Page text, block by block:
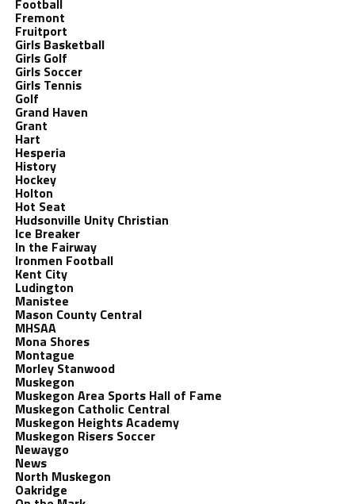
Football
Fremont
Fruitport
Girls Basketball
Girls Golf
Girls Soccer
Girls Tennis
Golf
Grand Haven
Grant
Hart
Hesperia
History
Hockey
Holton
Hot Seat
Hudsonville Unity Christian
Ice Breaker
In the Fairway
Ironmen Football
Kent City
Ludington
Manistee
Mason County Central
MHSAA
Mona Shores
Montague
Morley Stanwood
Muskegon
Muskegon Area Sports Hall of Fame
Muskegon Catholic Central
Muskegon Heights Academy
Muskegon Risers Soccer
Newaygo
News
North Muskegon
Oakridge